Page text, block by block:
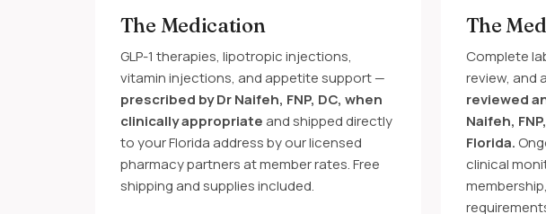
The Medication
GLP-1 therapies, lipotropic injections,
vitamin injections, and appetite support —
prescribed by Dr Naifeh, FNP, DC, when
clinically appropriateand shipped directly
to your Florida address by our licensed
pharmacy partners at member rates. Free
shipping and supplies included.
The
Complete
review, and
reviewed
Naifeh,
Florida.
clinical